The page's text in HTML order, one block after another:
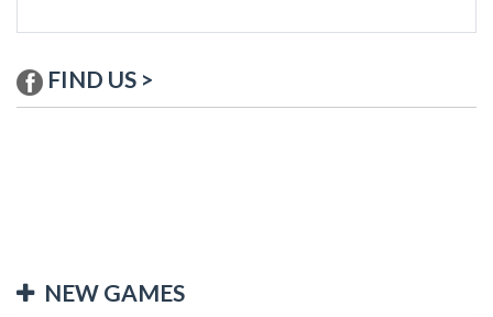
FIND US >
NEW GAMES